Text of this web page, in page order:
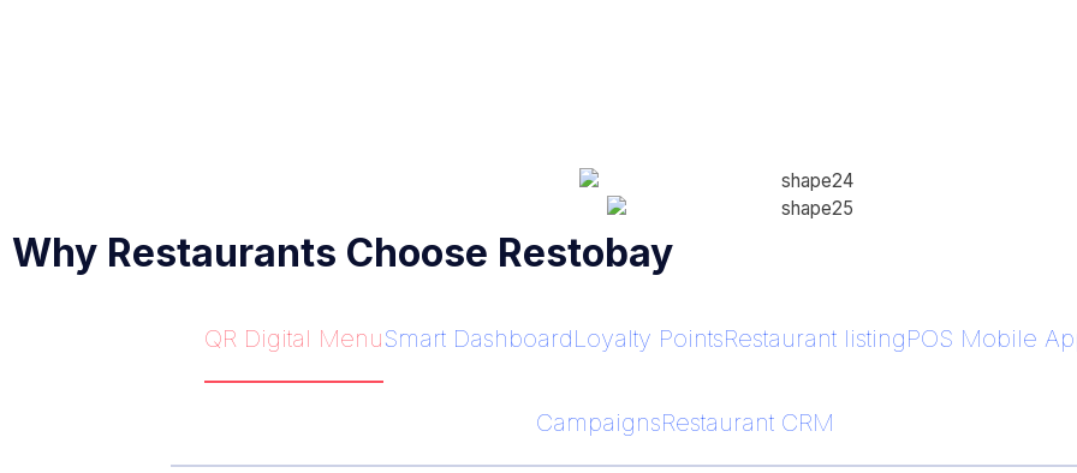
Why Restaurants Choose Restobay
QR Digital MenuSmart DashboardLoyalty PointsRestaurant listingPOS Mobile
CampaignsRestaurant CRM